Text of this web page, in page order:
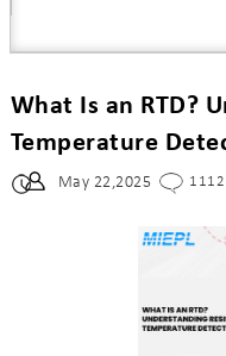
What Is an RTD?
Temperature
May 22,2025